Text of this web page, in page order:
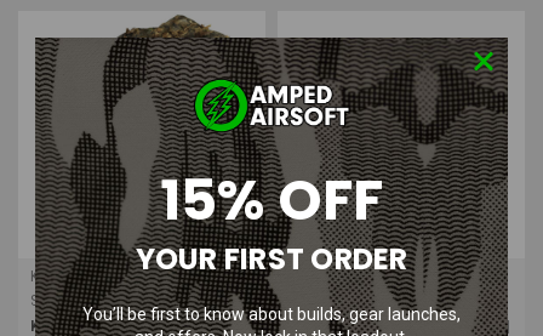
Kicking Mustang
Sku: KMCS-BAGC
Kicking Mustang KMCS Leafy
CamelBak
CB-2052001003
CamelBak Mil-Spec Crux 100 oz |
15% OFF
YOUR FIRST ORDER
You’ll be first to know about builds, gear launches,